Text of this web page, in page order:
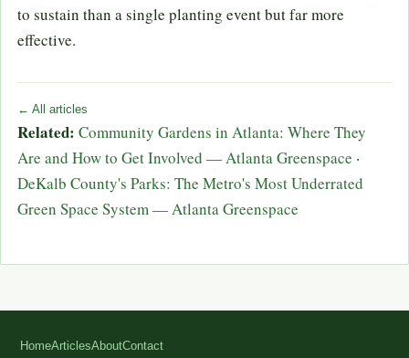
to sustain than a single planting event but far more
effective.
← All articles
Related: Community Gardens in Atlanta: Where They
Are and How to Get Involved — Atlanta Greenspace ·
DeKalb County's Parks: The Metro's Most Underrated
Green Space System — Atlanta Greenspace
HomeArticlesAboutContact